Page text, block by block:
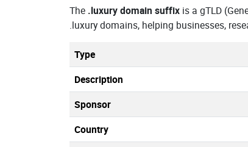
The .luxury domain suffix is a gTLD
.luxury domains, helping businesses,
Type
Description
Sponsor
Country